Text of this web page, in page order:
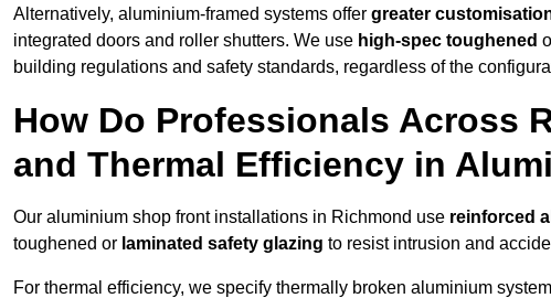
Alternatively, aluminium-framed systems offer greater
integrated doors and roller shutters. We use high-spec toughened
building regulations and safety standards, regardless of the
How Do Professionals Across
and Thermal Efficiency in
Our aluminium shop front installations in Richmond use reinforced
toughened or laminated safety glazing to resist intrusion and
For thermal efficiency, we specify thermally broken aluminium